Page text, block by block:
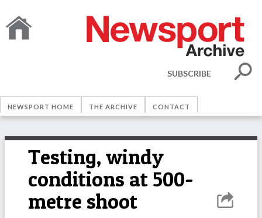
SUBSCRIBE
NEWSPORT HOME THE ARCHIVE CONTACT
Testing, windy
conditions at 500-
metre shoot